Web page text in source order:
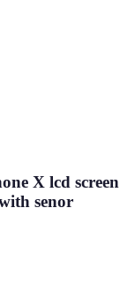
X lcd screen
senor